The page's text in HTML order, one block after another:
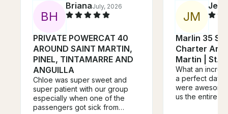
BH
BrianaJuly, 2026
PRIVATE POWERCAT 40
AROUND SAINT MARTIN,
PINEL, TINTAMARRE AND
ANGUILLA
Chloe was super sweet and
super patient with our group
especially when one of the
passengers got sick from
JM
Jeff
Marlin 35
Charter
Martin |
What an
a perfect day.
were
us the entire